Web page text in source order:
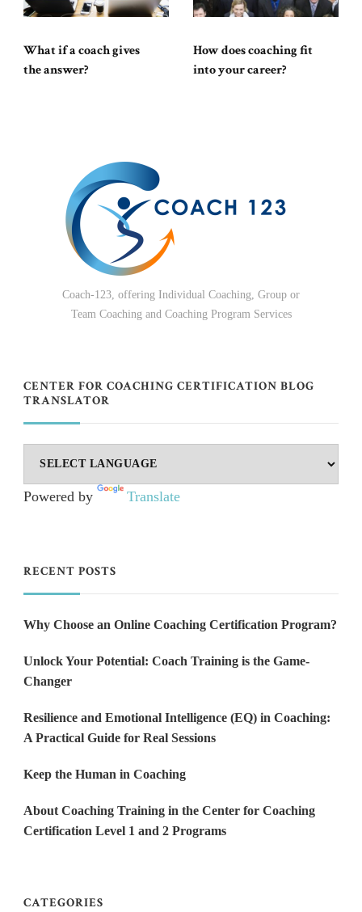
What if a coach gives
the answer?
How does coaching fit
into your career?
Coach-123, offering Individual Coaching, Group or
Team Coaching and Coaching Program Services
CENTER FOR COACHING CERTIFICATION BLOG
TRANSLATOR
Powered by Translate
RECENT POSTS
Why Choose an Online Coaching Certification Program?
Unlock Your Potential: Coach Training is the Game-
Changer
Resilience and Emotional Intelligence (EQ) in Coaching:
A Practical Guide for Real Sessions
Keep the Human in Coaching
About Coaching Training in the Center for Coaching
Certification Level 1 and 2 Programs
CATEGORIES